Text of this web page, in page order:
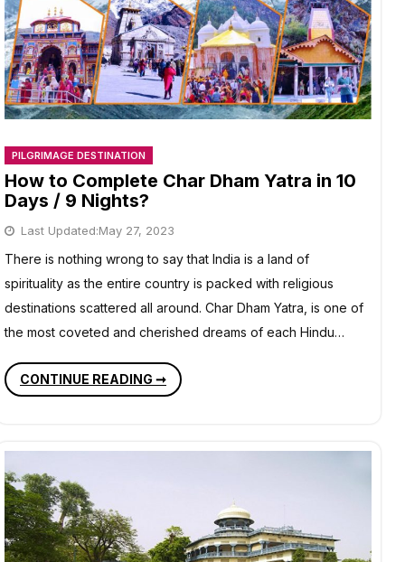
PILGRIMAGE DESTINATION
How to Complete Char Dham Yatra in 10
Days / 9 Nights?
Last Updated:May 27, 2023
There is nothing wrong to say that India is a land of
spirituality as the entire country is packed with religious
destinations scattered all around. Char Dham Yatra, is one of
the most coveted and cherished dreams of each Hindu…
CONTINUE READING ➞HOW
TO
IN
NIGHTS?